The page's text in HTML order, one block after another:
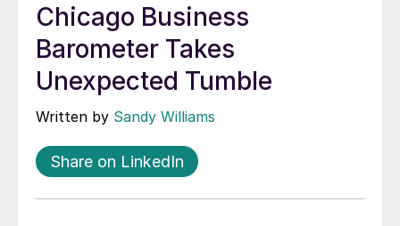
Chicago Business
Barometer Takes
Unexpected Tumble
Written by Sandy Williams
Share on LinkedIn